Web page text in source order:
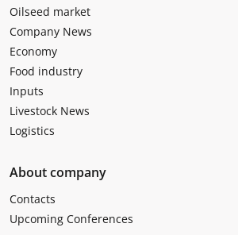
Oilseed market
Company News
Economy
Food industry
Inputs
Livestock News
Logistics
About company
Contacts
Upcoming Conferences